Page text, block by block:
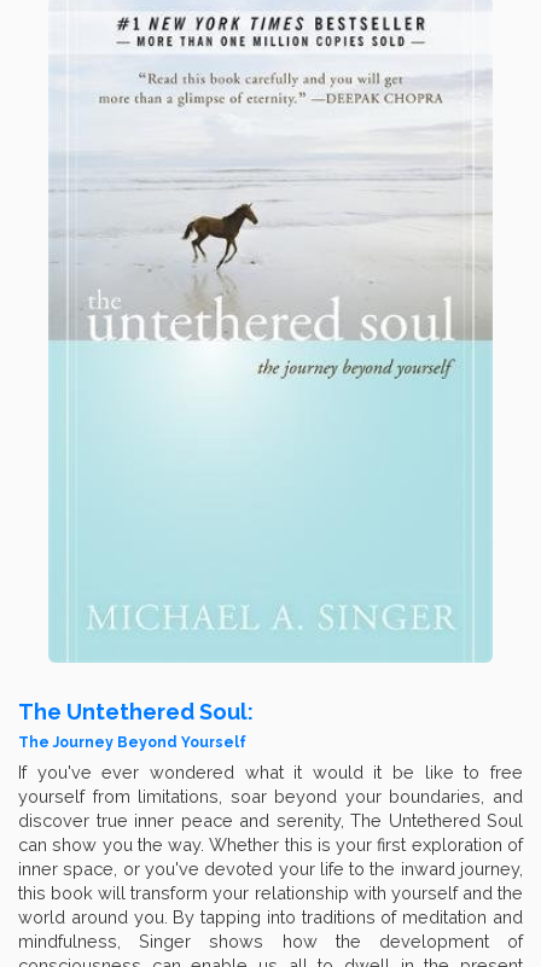
The Untethered Soul:
The Journey Beyond Yourself
If you've ever wondered what it would it be like to free
yourself from limitations, soar beyond your boundaries, and
discover true inner peace and serenity, The Untethered Soul
can show you the way. Whether this is your first exploration of
inner space, or you've devoted your life to the inward journey,
this book will transform your relationship with yourself and the
world around you. By tapping into traditions of meditation and
mindfulness, Singer shows how the development of